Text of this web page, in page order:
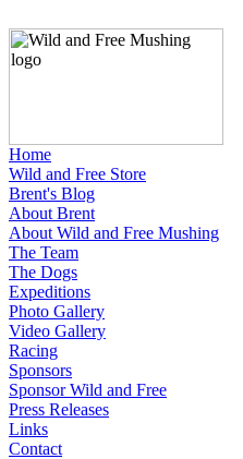
Home
Wild and Free Store
Brent's Blog
About Brent
About Wild and Free Mushing
The Team
The Dogs
Expeditions
Photo Gallery
Video Gallery
Racing
Sponsors
Sponsor Wild and Free
Press Releases
Links
Contact